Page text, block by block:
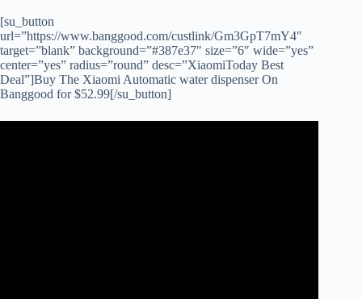
[su_button
url=”https://www.banggood.com/custlink/Gm3GpT7mY4″
target=”blank” background=”#387e37″ size=”6″ wide=”yes”
center=”yes” radius=”round” desc=”XiaomiToday Best
Deal”]Buy The Xiaomi Automatic water dispenser On
Banggood for $52.99[/su_button]